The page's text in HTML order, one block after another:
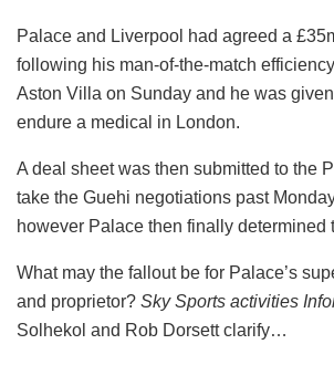
Palace and Liverpool had agreed a
following his man-of-the-match
Aston Villa on Sunday and he was
endure a medical in London.
A deal sheet was then submitted to the
take the Guehi negotiations past
however Palace then finally determined
What may the fallout be for Palace’s
and proprietor? Sky Sports activities
Solhekol and Rob Dorsett clarify…